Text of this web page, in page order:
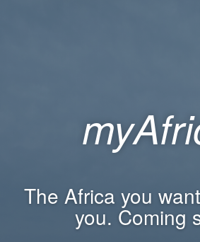
The Africa you
you. Coming